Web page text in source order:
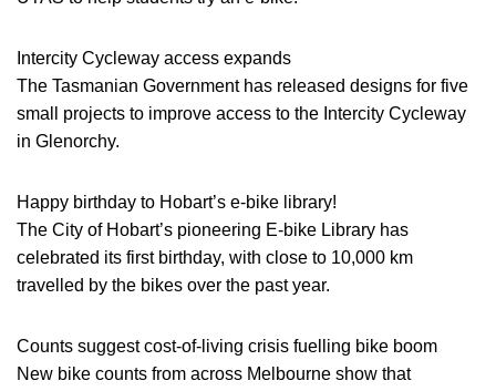
Intercity Cycleway access expands
The Tasmanian Government has released designs for five
small projects to improve access to the Intercity Cycleway
in Glenorchy.
Happy birthday to Hobart’s e-bike library!
The City of Hobart’s pioneering E-bike Library has
celebrated its first birthday, with close to 10,000 km
travelled by the bikes over the past year.
Counts suggest cost-of-living crisis fuelling bike boom
New bike counts from across Melbourne show that